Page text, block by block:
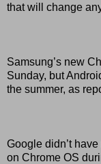
that will change
Samsung’s new
Sunday, but
the summer, as
Google didn’t
on Chrome OS